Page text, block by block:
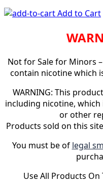
Add to Cart
Not for Sale for Minors
contain nicotine which
WARNING: This
including nicotine,
or other
Products sold on this
You must be of legal
Use All Products On